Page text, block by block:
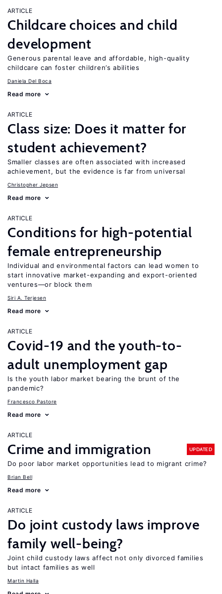
ARTICLE
Childcare choices and child
development
Generous parental leave and affordable, high-quality
childcare can foster children’s abilities
Daniela Del Boca
Read more
ARTICLE
Class size: Does it matter for
student achievement?
Smaller classes are often associated with increased
achievement, but the evidence is far from universal
Christopher Jepsen
Read more
ARTICLE
Conditions for high-potential
female entrepreneurship
Individual and environmental factors can lead women to
start innovative market-expanding and export-oriented
ventures—or block them
Siri A. Terjesen
Read more
ARTICLE
Covid-19 and the youth-to-
adult unemployment gap
Is the youth labor market bearing the brunt of the
pandemic?
Francesco Pastore
Read more
ARTICLE
Crime and immigration UPDATED
Do poor labor market opportunities lead to migrant crime?
Brian Bell
Read more
ARTICLE
Do joint custody laws improve
family well-being?
Joint child custody laws affect not only divorced families
but intact families as well
Martin Halla